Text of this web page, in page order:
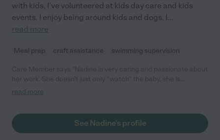
with kids, I've volunteered at kids day care and kids
events. I enjoy being around kids and dogs. I...
read more
Meal prep craft assistance swimming supervision
constantly practicing new skills with him such as sitting, talking,
helps prepare formula and meals for our 6 month old. She
shows knowledge and skill in taking care of infants and I’m sure
read more
See Nadine's profile